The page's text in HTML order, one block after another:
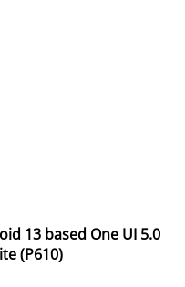
13 based One UI 5.0
(P610)